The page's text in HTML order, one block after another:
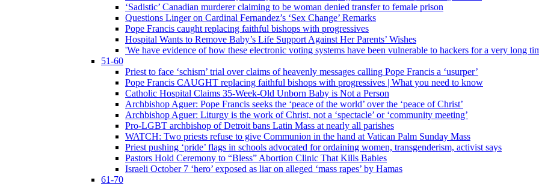
‘Sadistic’ Canadian murderer claiming to be woman denied transfer to female prison
Questions Linger on Cardinal Fernandez’s ‘Sex Change’ Remarks
Pope Francis caught replacing faithful bishops with progressives
Hospital Wants to Remove Baby’s Life Support Against Her Parents’ Wishes
'We have evidence of how these electronic voting systems have been vulnerable to hackers for a very long
51-60
Priest to face ‘schism’ trial over claims of heavenly messages calling Pope Francis a ‘usurper’
Pope Francis CAUGHT replacing faithful bishops with progressives | What you need to know
Catholic Hospital Claims 35-Week-Old Unborn Baby is Not a Person
Archbishop Aguer: Pope Francis seeks the ‘peace of the world’ over the ‘peace of Christ’
Archbishop Aguer: Liturgy is the work of Christ, not a ‘spectacle’ or ‘community meeting’
Pro-LGBT archbishop of Detroit bans Latin Mass at nearly all parishes
WATCH: Two priests refuse to give Communion in the hand at Vatican Palm Sunday Mass
Priest pushing ‘pride’ flags in schools advocated for ordaining women, transgenderism, activist says
Pastors Hold Ceremony to “Bless” Abortion Clinic That Kills Babies
Israeli October 7 ‘hero’ exposed as liar on alleged ‘mass rapes’ by Hamas
61-70